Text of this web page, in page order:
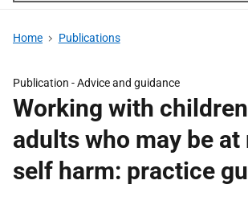
Home Publications
Publication -Advice and guidance
Working with
adults who may be
self harm: practice